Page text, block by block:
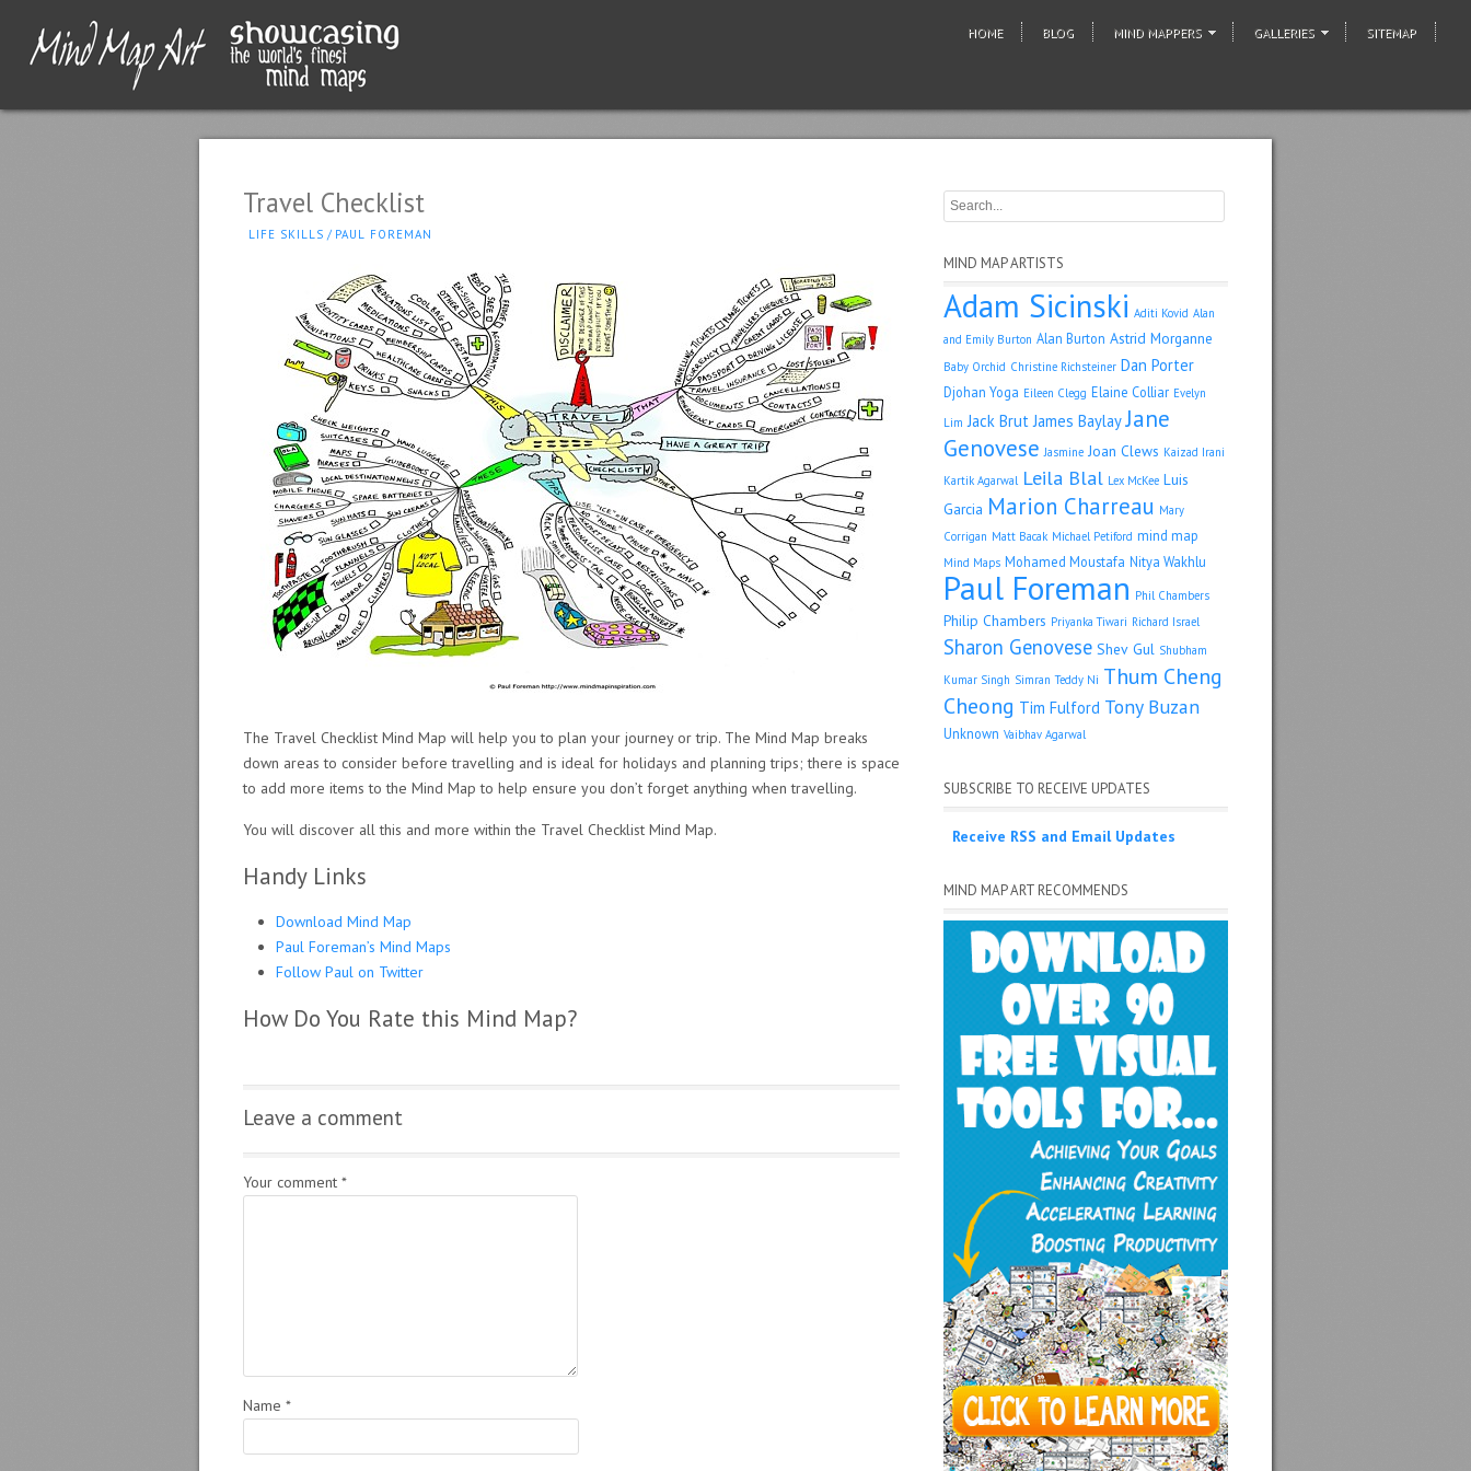
HOME BLOG MIND MAPPERS GALLERIES SITEMAP
Travel Checklist
LIFE SKILLS / PAUL FOREMAN
The Travel Checklist Mind Map will help you to plan your journey or trip. The Mind Map breaks
down areas to consider before travelling and is ideal for holidays and planning trips; there is space
to add more items to the Mind Map to help ensure you don’t forget anything when travelling.
You will discover all this and more within the Travel Checklist Mind Map.
Handy Links
Download Mind Map
Paul Foreman’s Mind Maps
Follow Paul on Twitter
How Do You Rate this Mind Map?
Leave a comment
Your comment *
Name *
MIND MAP ARTISTS
Adam Sicinski Aditi Kovid Alan
and Emily Burton Alan Burton Astrid Morganne
Baby Orchid Christine Richsteiner Dan Porter
Djohan Yoga Eileen Clegg Elaine Colliar Evelyn
Lim Jack Brut James Baylay Jane
Genovese Jasmine Joan Clews Kaizad Irani
Kartik Agarwal Leila Blal Lex McKee Luis
Garcia Marion Charreau Mary
Corrigan Matt Bacak Michael Petiford mind map
Mind Maps Mohamed Moustafa Nitya Wakhlu
Paul Foreman Phil Chambers
Philip Chambers Priyanka Tiwari Richard Israel
Sharon Genovese Shev Gul Shubham
Kumar Singh Simran Teddy Ni Thum Cheng
Cheong Tim Fulford Tony Buzan
Unknown Vaibhav Agarwal
SUBSCRIBE TO RECEIVE UPDATES
Receive RSS and Email Updates
MIND MAP ART RECOMMENDS